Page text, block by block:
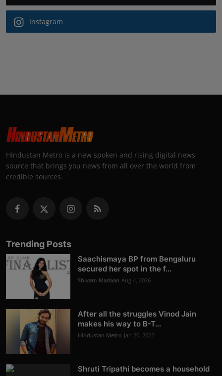
Instagram
Hindustan Metro is a new spoken and rising digital news
source that brings you news from all over the world from
credible sources.
Trending Posts
Saachismaya BP from Bengaluru
secured her spot in the f...
Shivam Madaan Aug 4, 2026
After all the struggles Vinod Jain
makes his way to B-T...
Hindustan Metro Jan 20, 2022
Shruti Tripathi becomes a household